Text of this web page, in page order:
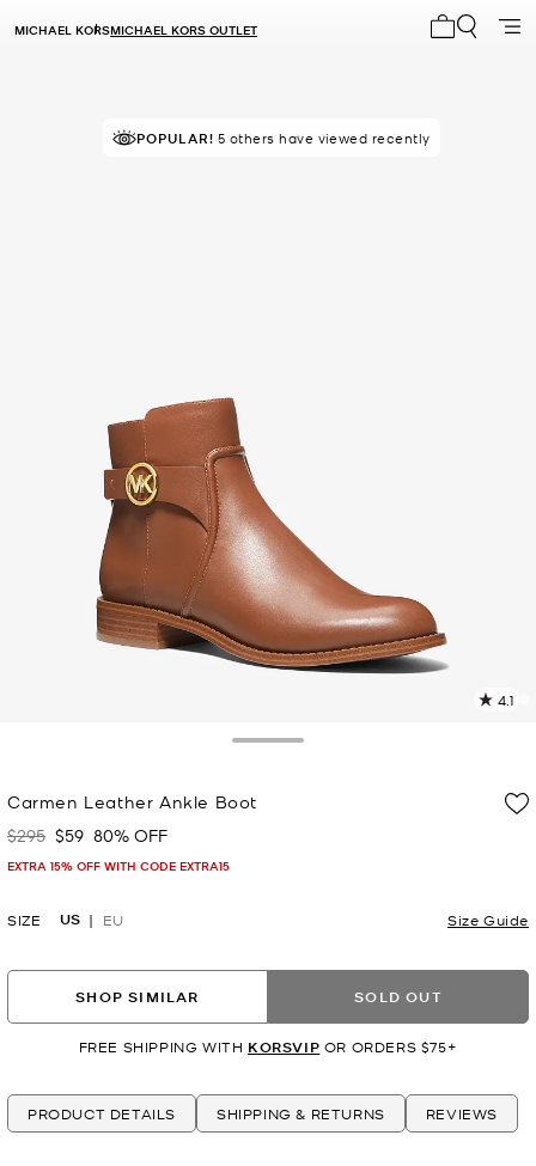
MICHAEL KORSMICHAEL KORS OUTLET
POPULAR! 5 others have viewed recently
4.1
Carmen Leather Ankle Boot
Was
$295 Now
$59 80% OFF
EXTRA 15% OFF WITH CODE EXTRA15
SIZE US EU Size Guide
SHOP SIMILAR SOLD OUT
FREE SHIPPING WITH KORSVIP OR ORDERS $75+
PRODUCT DETAILS SHIPPING & RETURNS REVIEWS